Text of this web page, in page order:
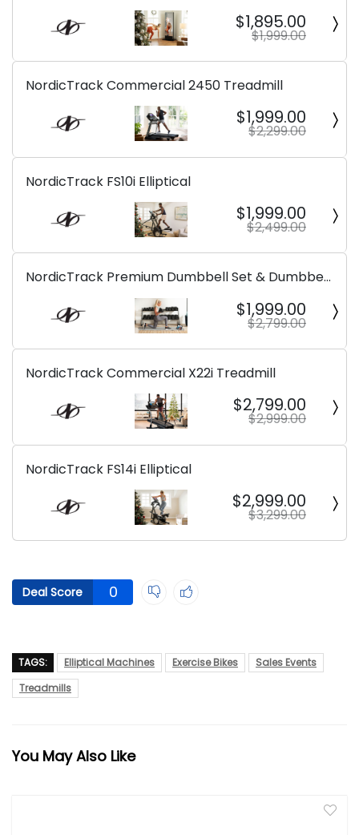
$1,895.00
$1,999.00
NordicTrack Commercial 2450 Treadmill
$1,999.00
$2,299.00
NordicTrack FS10i Elliptical
$1,999.00
$2,499.00
NordicTrack Premium Dumbbell Set & Dumbbell
$1,999.00
$2,799.00
NordicTrack Commercial X22i Treadmill
$2,799.00
$2,999.00
NordicTrack FS14i Elliptical
$2,999.00
$3,299.00
Deal Score 0
TAGS: Elliptical Machines Exercise Bikes
Sales Events
Treadmills
You May Also Like